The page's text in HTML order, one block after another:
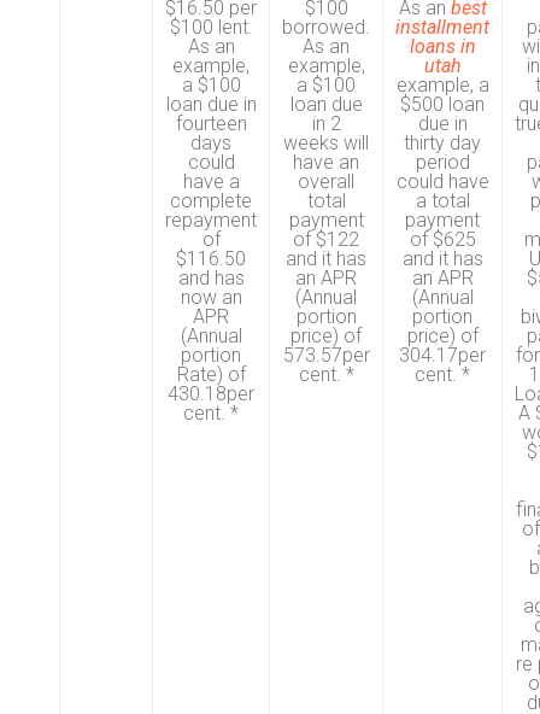
$16.50 per
$100 lent.
As an
example,
a $100
loan due in
fourteen
days
could
have a
complete
repayment
of
$116.50
and has
now an
APR
(Annual
portion
Rate) of
430.18per
cent. *
$100
borrowed.
As an
example,
a $100
loan due
in 2
weeks will
have an
overall
total
payment
of $122
and it has
an APR
(Annual
portion
price) of
573.57per
cent. *
As an best
installment
loans in
utah
example, a
$500 loan
due in
thirty day
period
could have
a total
payment
of $625
and it has
an APR
(Annual
portion
price) of
304.17per
cent. *
A
re